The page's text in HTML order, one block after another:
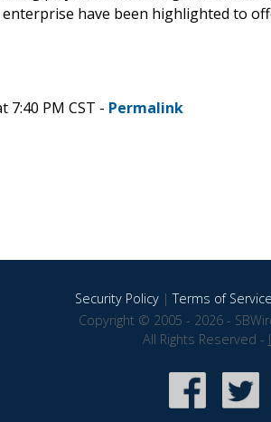
have been highlighted to
7:40 PM CST - Permalink
Security Policy|Terms of Service
Copyright © 2005 - 2026 -
All Rights Reserved -